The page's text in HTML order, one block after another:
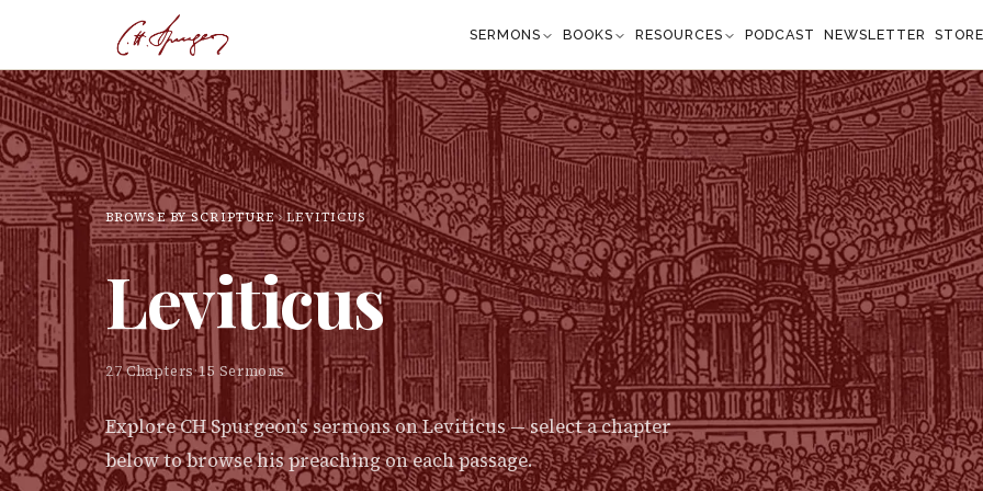
SERMONS BOOKS RESOURCES PODCAST NEWSLETTER
BROWSE BY SCRIPTURE LEVITICUS
Leviticus
27 Chapters·15 Sermons
Explore CH Spurgeon's sermons onLeviticus— select a chapter
below to browse his preaching on each passage.